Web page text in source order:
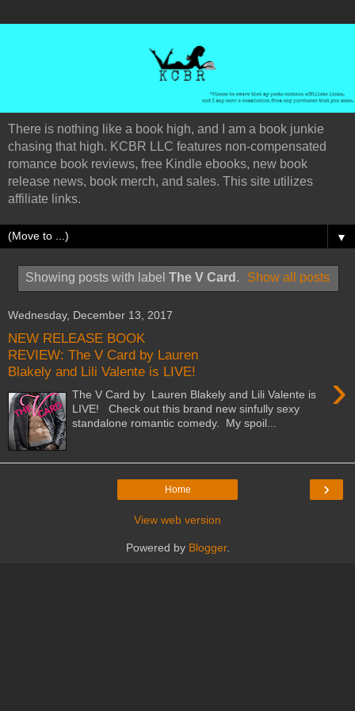
There is nothing like a book high, and I am a book junkie
chasing that high. KCBR LLC features non-compensated
romance book reviews, free Kindle ebooks, new book
release news, book merch, and sales. This site utilizes
affiliate links.
▼
Showing posts with label The V Card . Show all posts
Wednesday, December 13, 2017
NEW RELEASE BOOK
REVIEW: The V Card by Lauren
Blakely and Lili Valente is LIVE!
›
The V Card by Lauren Blakely and Lili Valente is
LIVE! Check out this brand new sinfully sexy
standalone romantic comedy. My spoil...
›
Home
View web version
Powered by Blogger.